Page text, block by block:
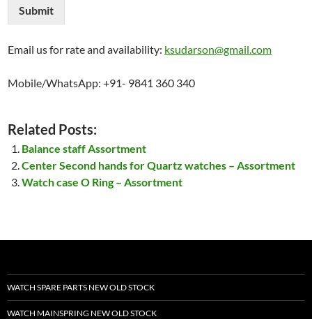
Submit
Email us for rate and availability: ksudarson@gmail.com
Mobile/WhatsApp: +91- 9841 360 340
Related Posts:
Balance staff Assortment
Center Second hands for Quartz watches – Assortment
Watch case O Ring – Assortment
WATCH SPARE PARTS NEW OLD STOCK
WATCH MAINSPRING NEW OLD STOCK